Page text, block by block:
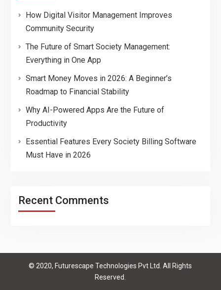
How Digital Visitor Management Improves
Community Security
The Future of Smart Society Management:
Everything in One App
Smart Money Moves in 2026: A Beginner’s
Roadmap to Financial Stability
Why AI-Powered Apps Are the Future of
Productivity
Essential Features Every Society Billing Software
Must Have in 2026
Recent Comments
© 2020, Futurescape Technologies Pvt Ltd. All Rights
Reserved.